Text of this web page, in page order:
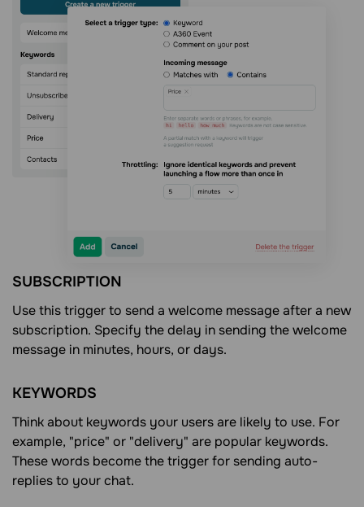
SUBSCRIPTION
Use this trigger to send a welcome message after a new
subscription. Specify the delay in sending the welcome
message in minutes, hours, or days.
KEYWORDS
Think about keywords your users are likely to use. For
example, "price" or "delivery" are popular keywords.
These words become the trigger for sending auto-
replies to your chat.